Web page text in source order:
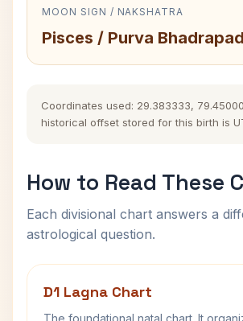
MOON SIGN / NAKSHATRA
Pisces / Purva
Coordinates used: 29.383333,
historical offset stored for this birth is
How to Read These
Each divisional chart answers a
astrological question.
D1 Lagna Chart
The foundational natal chart. It